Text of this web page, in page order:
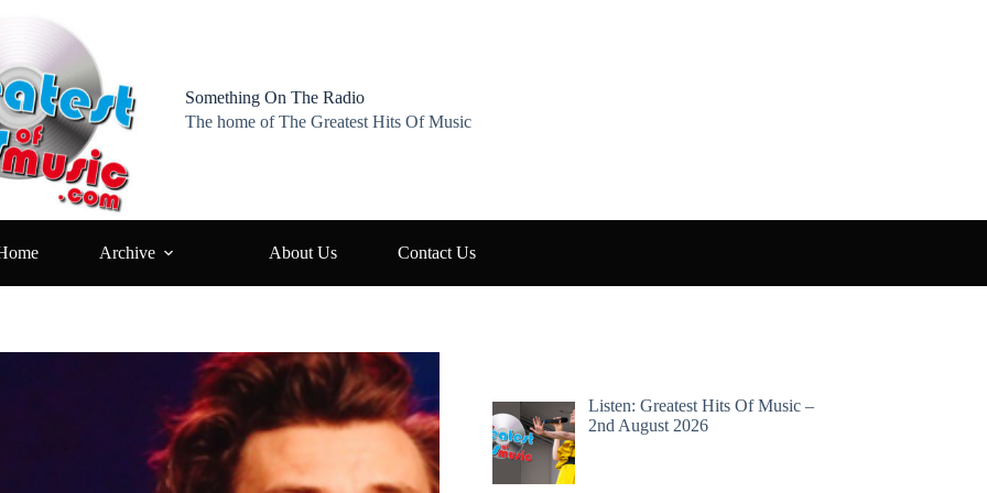
Something On The Radio
The home of The Greatest Hits Of Music
Archive About Us Contact Us
Listen: Greatest Hits Of Music –
2nd August 2026